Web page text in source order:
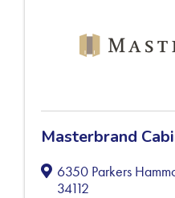
Masterbrand
6350 Parkers
34112